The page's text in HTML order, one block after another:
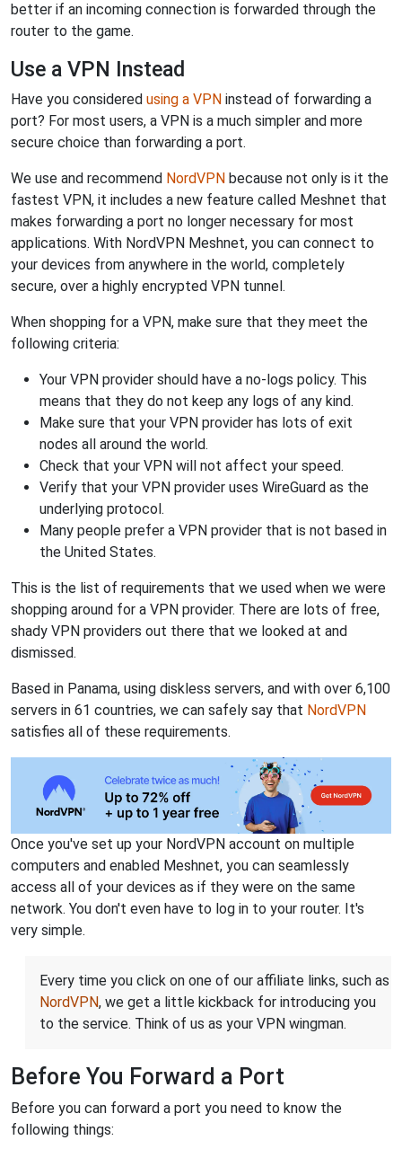
better if an incoming connection is forwarded through the
router to the game.
Use a VPN Instead
Have you considered using a VPN instead of forwarding a
port? For most users, a VPN is a much simpler and more
secure choice than forwarding a port.
We use and recommend NordVPN because not only is it the
fastest VPN, it includes a new feature called Meshnet that
makes forwarding a port no longer necessary for most
applications. With NordVPN Meshnet, you can connect to
your devices from anywhere in the world, completely
secure, over a highly encrypted VPN tunnel.
When shopping for a VPN, make sure that they meet the
following criteria:
Your VPN provider should have a no-logs policy. This
means that they do not keep any logs of any kind.
Make sure that your VPN provider has lots of exit
nodes all around the world.
Check that your VPN will not affect your speed.
Verify that your VPN provider uses WireGuard as the
underlying protocol.
Many people prefer a VPN provider that is not based in
the United States.
This is the list of requirements that we used when we were
shopping around for a VPN provider. There are lots of free,
shady VPN providers out there that we looked at and
dismissed.
Based in Panama, using diskless servers, and with over 6,100
servers in 61 countries, we can safely say that NordVPN
satisfies all of these requirements.
Once you've set up your NordVPN account on multiple
computers and enabled Meshnet, you can seamlessly
access all of your devices as if they were on the same
network. You don't even have to log in to your router. It's
very simple.
Every time you click on one of our affiliate links, such as
NordVPN, we get a little kickback for introducing you
to the service. Think of us as your VPN wingman.
Before You Forward a Port
Before you can forward a port you need to know the
following things: